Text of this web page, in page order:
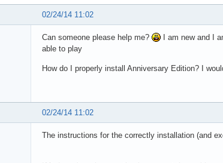
02/24/14 11:02
Can someone please help me?
I am new and I
able to play
How do I properly install Anniversary Edition? I
02/24/14 11:02
The instructions for the correctly installation (and